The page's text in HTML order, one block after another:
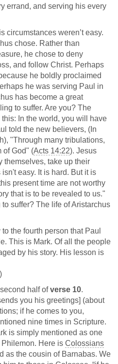
errand, and serving his every
circumstances weren’t easy.
chose. Rather than
he chose to deny
and follow Christ. Perhaps
he boldly proclaimed
he was serving Paul in
has become a great
to suffer. Are you? The
In the world, you will have
told the new believers, (In
"Through many tribulations,
of God" (Acts 14:22). Jesus
themselves, take up their
easy. It is hard. But it is
present time are not worthy
that is to be revealed to us."
suffer? The life of Aristarchus
the fourth person that Paul
This is Mark. Of all the people
by his story. His lesson is
half ofverse 10.
you his greetings] (about
if he comes to you,
nine times in Scripture.
is simply mentioned as one
Here is Colossians
as the cousin of Barnabas. We